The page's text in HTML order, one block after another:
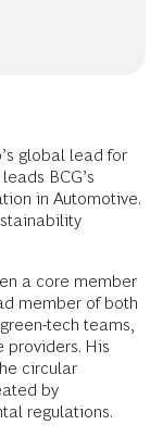
global lead for
BCG’s
in Automotive.
a core member
member of both
tech teams,
providers. His
circular
by
regulations.